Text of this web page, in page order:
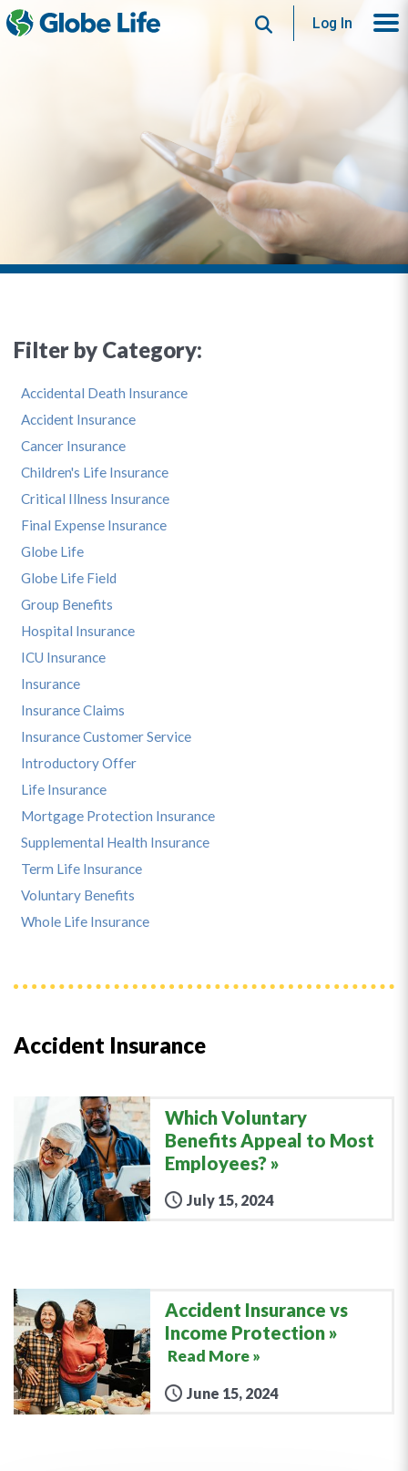
SearchLog In
Accident Insurance
Which Voluntary
Benefits Appeal to Most
Employees?
July 15, 2024
Accident Insurance vs
Income Protection
Read More »
June 15, 2024
Filter by Category:
Accidental Death Insurance
Accident Insurance
Cancer Insurance
Children's Life Insurance
Critical Illness Insurance
Final Expense Insurance
Globe Life
Globe Life Field
Group Benefits
Hospital Insurance
ICU Insurance
Insurance
Insurance Claims
Insurance Customer Service
Introductory Offer
Life Insurance
Mortgage Protection Insurance
Supplemental Health Insurance
Term Life Insurance
Voluntary Benefits
Whole Life Insurance